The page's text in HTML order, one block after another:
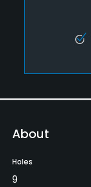
About
Holes
9